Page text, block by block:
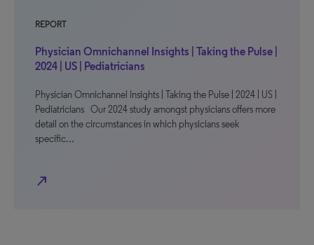
REPORT
Physician Omnichannel Insights | Taking the Pulse |
2024 | US | Pediatricians
Physician Omnichannel Insights | Taking the Pulse | 2024 | US |
Pediatricians Our 2024 study amongst physicians offers more
detail on the circumstances in which physicians seek
specific…
north_east